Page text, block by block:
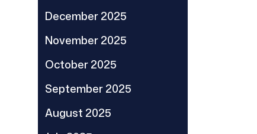
December 2025
November 2025
October 2025
September 2025
August 2025